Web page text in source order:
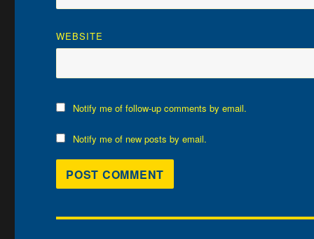
WEBSITE
Notify me of follow-up comments by email.
Notify me of new posts by email.